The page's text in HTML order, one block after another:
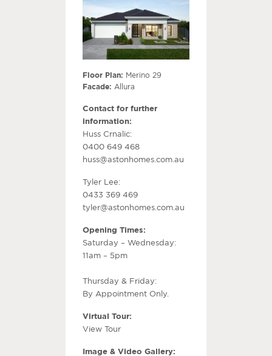
Floor Plan: Merino 29
Facade: Allura
Contact for further
information:
Huss Crnalic:
0400 649 468
huss@astonhomes.com.au
Tyler Lee:
0433 369 469
tyler@astonhomes.com.au
Opening Times:
Saturday – Wednesday:
11am – 5pm
Thursday & Friday:
By Appointment Only.
Virtual Tour:
View Tour
Image & Video Gallery: